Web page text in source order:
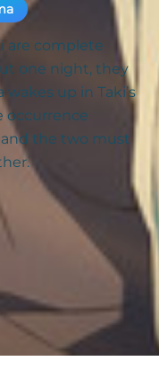
are complete
one night, they
up in Taki’s
occurrence
the two must